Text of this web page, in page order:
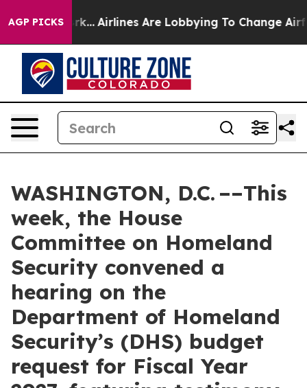
AGP PICKS
Airlines Are Lobbying To Change Airfare Font
WASHINGTON, D.C. ––This
week, the House
Committee on Homeland
Security convened a
hearing on the
Department of Homeland
Security’s (DHS) budget
request for Fiscal Year